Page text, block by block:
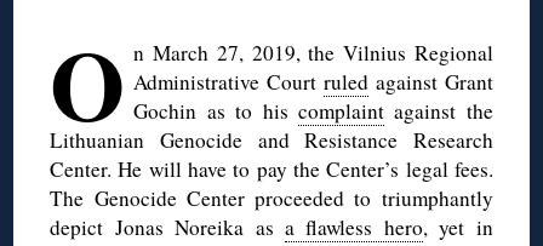
O n March 27, 2019, the Vilnius Regional
Administrative Court ruled against Grant
Gochin as to his complaintagainst the
Lithuanian Genocide and Resistance Research
Center. He will have to pay the Center’s legal fees.
The Genocide Center proceeded to triumphantly
depict Jonas Noreika as a flawless hero, yet in